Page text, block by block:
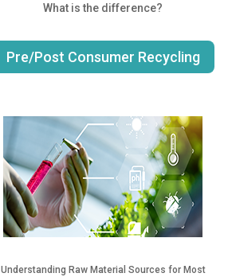
What is the difference?
Pre/Post Consumer Recycling
Understanding Raw Material Sources for Most